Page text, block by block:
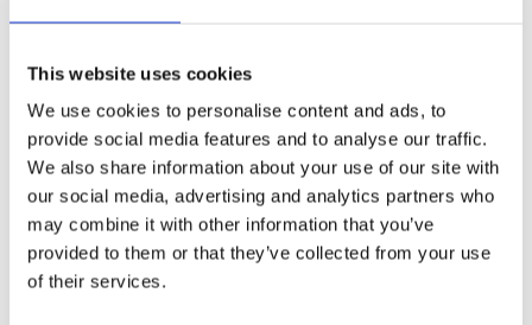
This website uses cookies
We use cookies to personalise content and ads, to
provide social media features and to analyse our traffic.
We also share information about your use of our site with
our social media, advertising and analytics partners who
may combine it with other information that you’ve
provided to them or that they’ve collected from your use
of their services.
systems, it offers affordability and easy
Macadam surfaces are usually colour-coated and
marked with durable lines for different sports. They
are also compatible with fencing systems and goal
units.